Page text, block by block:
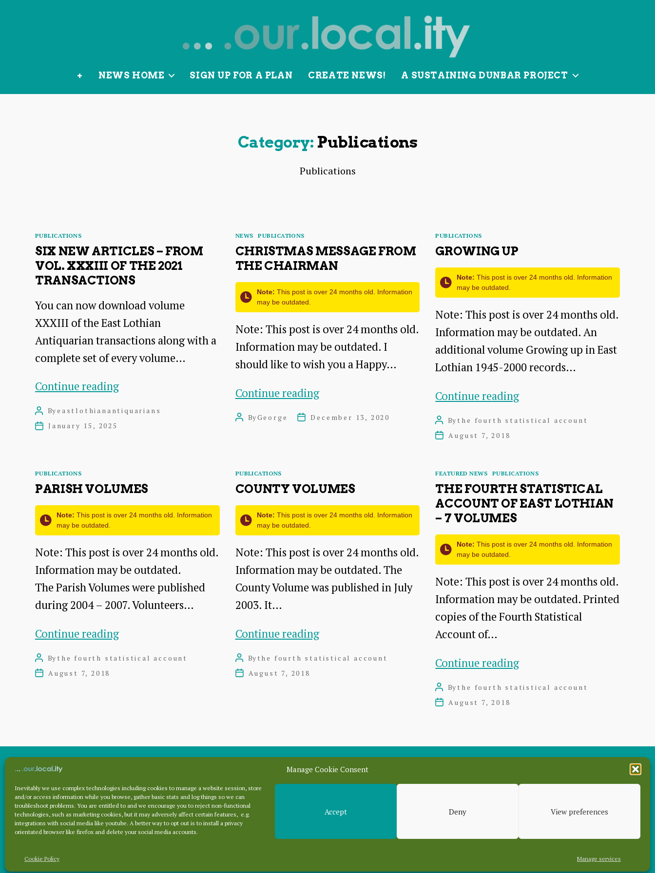
Manage Cookie Consent
Inevitably we use complex technologies including cookies to manage a website session, store
and/or access information while you browse, gather basic stats and log things so we can
troubleshoot problems. You are entitled to and we encourage you to reject non-functional
technologies, such as marketing cookies, but it may adversely affect certain features, e.g.
integrations with social media like youtube. A better way to opt out is to install a privacy
orientated browser like firefox and delete your social media accounts.
Manage services
Accept Deny View preferences
Cookie Policy
from
+ NEWS HOME SIGN UP FOR A PLAN CREATE NEWS! A SUSTAINING DUNBAR PROJECT
Category: Publications
Publications
Categories
PUBLICATIONS
SIX NEW ARTICLES – FROM
VOL. XXXIII OF THE 2021
TRANSACTIONS
You can now download volume
XXXIII of the East Lothian
Antiquarian transactions along with a
complete set of every volume…
Continue readingSix
XXXIII
of
Transactions
Post
author
Byeastlothianantiquarians
PostJanuary 15, 2025
Categories
NEWS PUBLICATIONS
CHRISTMAS MESSAGE FROM
THE CHAIRMAN
Note: This post is over 24 months old. Information
may be outdated.
Note: This post is over 24 months old.
Information may be outdated. I
should like to wish you a Happy…
Continue readingChristmas
PostByGeorge
PostDecember 13, 2020
Categories
PUBLICATIONS
GROWING UP
Note: This post is over 24 months old. Information
may be outdated.
Note: This post is over 24 months old.
Information may be outdated. An
additional volume Growing up in East
Lothian 1945-2000 records…
Continue readingGrowing
Post
author
Bythe fourth statistical account
PostAugust 7, 2018
Categories
PUBLICATIONS
PARISH VOLUMES
Note: This post is over 24 months old. Information
may be outdated.
Note: This post is over 24 months old.
Information may be outdated.
The Parish Volumes were published
during 2004 – 2007. Volunteers…
Continue readingParish
Post
author
Bythe fourth statistical account
PostAugust 7, 2018
Categories
PUBLICATIONS
COUNTY VOLUMES
Note: This post is over 24 months old. Information
may be outdated.
Note: This post is over 24 months old.
Information may be outdated. The
County Volume was published in July
2003. It…
Continue readingCounty
Post
author
Bythe fourth statistical account
PostAugust 7, 2018
Categories
FEATURED NEWS PUBLICATIONS
THE FOURTH STATISTICAL
ACCOUNT OF EAST LOTHIAN
– 7 VOLUMES
Note: This post is over 24 months old. Information
may be outdated.
Note: This post is over 24 months old.
Information may be outdated. Printed
copies of the Fourth Statistical
Account of…
Continue readingThe
East
–
Post
author
Bythe fourth statistical account
PostAugust 7, 2018
Archives
Archives